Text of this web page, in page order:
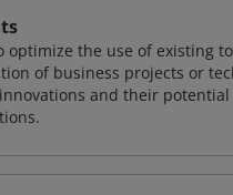
optimize the use of existing
of business projects or
and their